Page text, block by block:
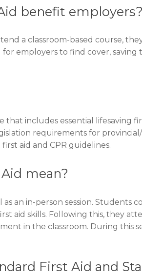
benefit employers?
a classroom-based course,
employers to find cover, saving
that includes essential lifesaving
requirements for
aid and CPR guidelines.
mean?
an in-person session. Students
aid skills. Following this, they
in the classroom. During this
First Aid and